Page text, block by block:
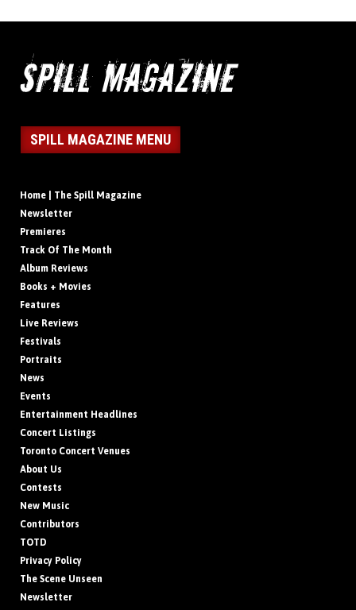
SPILL MAGAZINE MENU
Home | The Spill Magazine
Newsletter
Premieres
Track Of The Month
Album Reviews
Books + Movies
Features
Live Reviews
Festivals
Portraits
News
Events
Entertainment Headlines
Concert Listings
Toronto Concert Venues
About Us
Contests
New Music
Contributors
TOTD
Privacy Policy
The Scene Unseen
Newsletter